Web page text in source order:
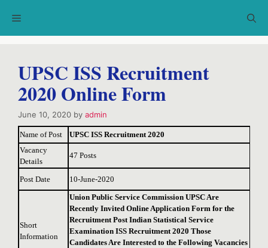
Menu
UPSC ISS Recruitment
2020 Online Form
June 10, 2020 by admin
Name of Post
UPSC ISS Recruitment 2020
Vacancy
Details
47 Posts
Post Date 10-June-2020
Short
Information
Union Public Service Commission UPSC Are
Recently Invited Online Application Form for the
Recruitment Post Indian Statistical Service
Examination ISS Recruitment 2020 Those
Candidates Are Interested to the Following Vacancies